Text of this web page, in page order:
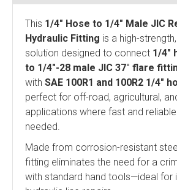
This 1/4" Hose to 1/4" Male JIC
Hydraulic Fitting is a high-
solution designed to connect 1/4"
to 1/4"-28 male JIC 37° flare
with SAE 100R1 and 100R2 1/4"
perfect for off-road, agricultural,
applications where fast and
needed.
Made from corrosion-resistant
fitting eliminates the need for a
with standard hand tools—ideal for